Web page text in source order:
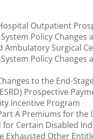
Outpatient
Policy Changes
Ambulatory Surgical
Policy Changes
to the End-
Prospective
Incentive Program
A Premiums for the
for Certain Disabled
Exhausted Other